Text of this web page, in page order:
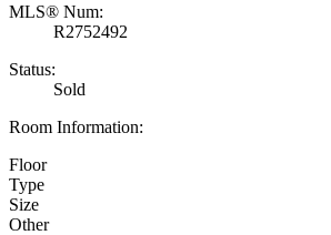
MLS® Num:
R2752492
Status:
Sold
Room Information:
Floor
Type
Size
Other